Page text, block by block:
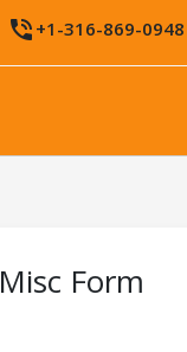
phone_in_talk +1-316-869-0948
Form